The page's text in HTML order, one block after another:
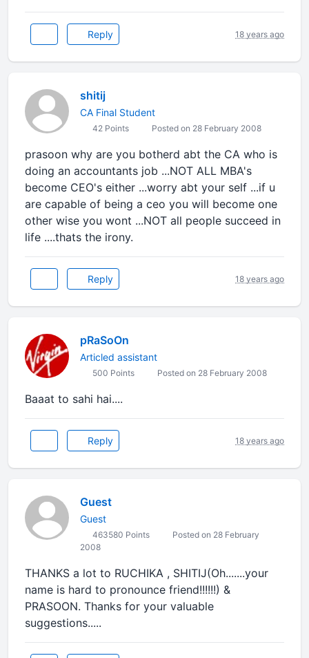
Reply 18 years ago
shitij
CA Final Student
42 Points Posted on 28 February 2008
prasoon why are you botherd abt the CA who is
doing an accountants job ...NOT ALL MBA's
become CEO's either ...worry abt your self ...if u
are capable of being a ceo you will become one
other wise you wont ...NOT all people succeed in
life ....thats the irony.
Reply 18 years ago
pRaSoOn
Articled assistant
500 Points Posted on 28 February 2008
Baaat to sahi hai....
Reply 18 years ago
Guest
Guest
463580 Points
Posted on 28 February
2008
THANKS a lot to RUCHIKA , SHITIJ(Oh.......your
name is hard to pronounce friend!!!!!!) &
PRASOON. Thanks for your valuable
suggestions.....